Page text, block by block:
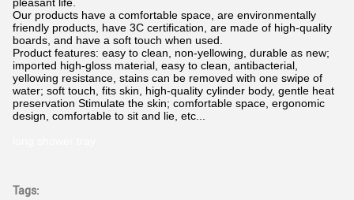
Our products have a comfortable space, are environmentally
friendly products, have 3C certification, are made of high-quality
boards, and have a soft touch when used.
Product features: easy to clean, non-yellowing, durable as new;
imported high-gloss material, easy to clean, antibacterial,
yellowing resistance, stains can be removed with one swipe of
water; soft touch, fits skin, high-quality cylinder body, gentle heat
preservation Stimulate the skin; comfortable space, ergonomic
design, comfortable to sit and lie, etc...
Tags: